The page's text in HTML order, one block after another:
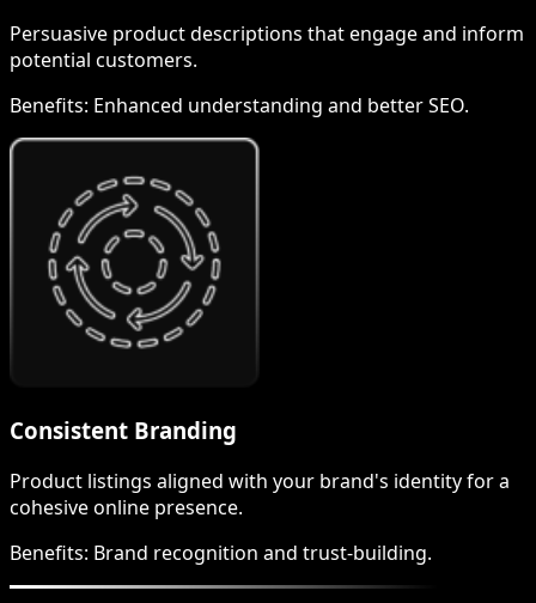
Persuasive product descriptions that engage and inform
potential customers.
Benefits: Enhanced understanding and better SEO.
Consistent Branding
Product listings aligned with your brand's identity for a
cohesive online presence.
Benefits: Brand recognition and trust-building.